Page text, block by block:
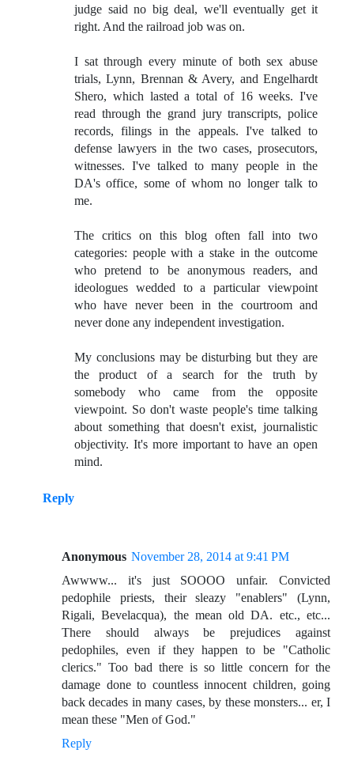
judge said no big deal, we'll eventually get it
right. And the railroad job was on.
I sat through every minute of both sex abuse
trials, Lynn, Brennan & Avery, and Engelhardt
Shero, which lasted a total of 16 weeks. I've
read through the grand jury transcripts, police
records, filings in the appeals. I've talked to
defense lawyers in the two cases, prosecutors,
witnesses. I've talked to many people in the
DA's office, some of whom no longer talk to
me.
The critics on this blog often fall into two
categories: people with a stake in the outcome
who pretend to be anonymous readers, and
ideologues wedded to a particular viewpoint
who have never been in the courtroom and
never done any independent investigation.
My conclusions may be disturbing but they are
the product of a search for the truth by
somebody who came from the opposite
viewpoint. So don't waste people's time talking
about something that doesn't exist, journalistic
objectivity. It's more important to have an open
mind.
Reply
Anonymous November 28, 2014 at 9:41 PM
Awwww... it's just SOOOO unfair. Convicted
pedophile priests, their sleazy "enablers" (Lynn,
Rigali, Bevelacqua), the mean old DA. etc., etc...
There should always be prejudices against
pedophiles, even if they happen to be "Catholic
clerics." Too bad there is so little concern for the
damage done to countless innocent children, going
back decades in many cases, by these monsters... er, I
mean these "Men of God."
Reply